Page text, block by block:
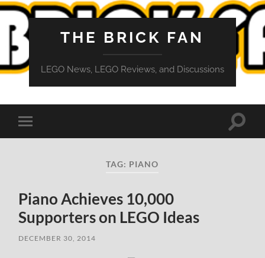
THE BRICK FAN
LEGO News, LEGO Reviews, and Discussions
Toggle
mobile
Toggle
TAG: PIANO
Piano Achieves 10,000
Supporters on LEGO Ideas
DECEMBER 30, 2014